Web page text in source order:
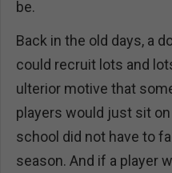
be.
Back in the old days, a
could recruit lots and
ulterior motive that
players would just sit
school did not have to
season. And if a player